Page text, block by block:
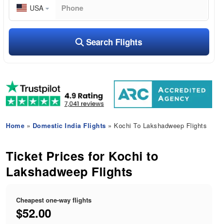
USA
Search Flights
Home » Domestic India Flights » Kochi To Lakshadweep Flights
Ticket Prices for Kochi to
Lakshadweep Flights
Cheapest one-way flights
$52.00